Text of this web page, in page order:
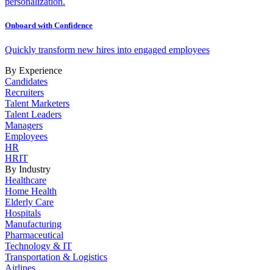
Onboard with Confidence
Quickly transform new hires into engaged employees
By Experience
Candidates
Recruiters
Talent Marketers
Talent Leaders
Managers
Employees
HR
HRIT
By Industry
Healthcare
Home Health
Elderly Care
Hospitals
Manufacturing
Pharmaceutical
Technology & IT
Transportation & Logistics
Airlines